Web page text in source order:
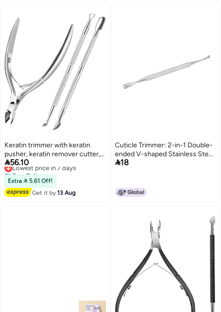
Keratin trimmer with keratin
pusher, keratin remover cutter,
peeler, scraper, durable dead
skin pliers nail and foot trimming
tool (silver)
56.10
Lowest price in 7 days
Free Delivery
Lowest price in 7 days
Extra  5.61 Off!
Get it by13 Aug
Cuticle Trimmer: 2-in-1 Double-
ended V-shaped Stainless Steel
Tool - Ergonomic Anti-skid
Personal Home Manicure Use
18